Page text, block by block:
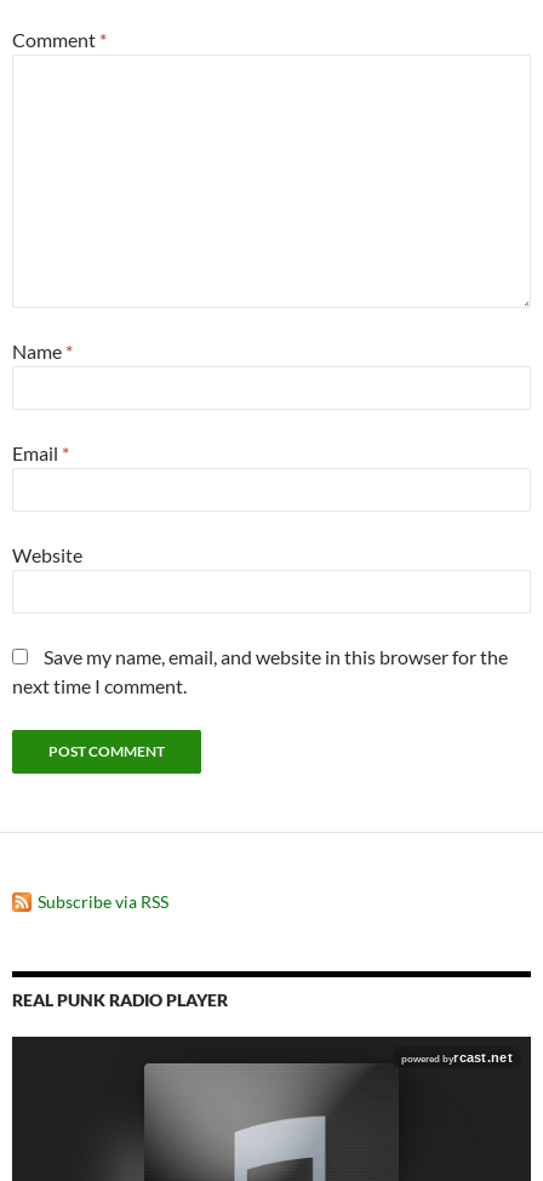
Comment *
Name *
Email *
Website
Save my name, email, and website in this browser for the
next time I comment.
Subscribe via RSS
REAL PUNK RADIO PLAYER